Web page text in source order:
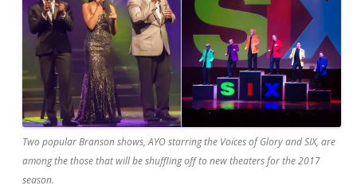
Two popular Branson shows, AYO starring the Voices of Glory and SIX, are
among the those that will be shuffling off to new theaters for the 2017
season.